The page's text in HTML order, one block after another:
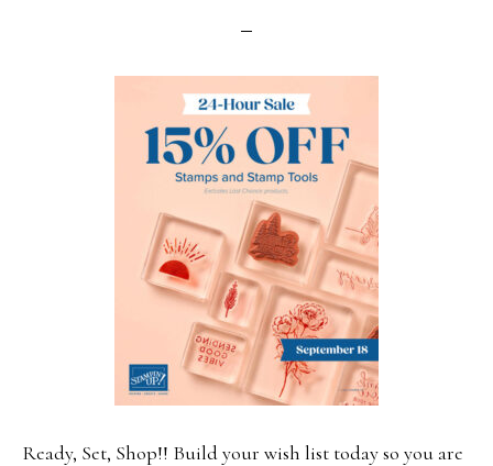
Ready, Set, Shop!! Build your wish list today so you are